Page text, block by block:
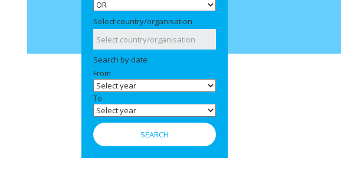
Select country/organisation
Search by date
From
To